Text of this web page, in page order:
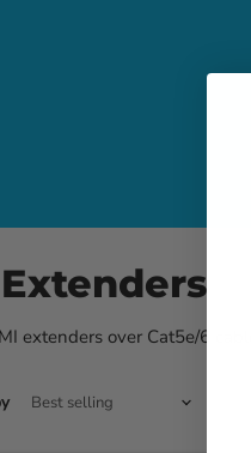
extenders over Cat5e/6